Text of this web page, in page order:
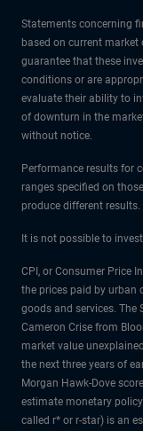
Statements concerning
based on current
guarantee that these
conditions or are
evaluate their ability to
of downturn in the
without notice.
Performance results for
ranges specified on
produce different results.
It is not possible to
CPI, or Consumer Price
the prices paid by urban
goods and services. The
Cameron Crise from
market value
the next three years of
Morgan Hawk-Dove
estimate monetary
called r* or r-star) is an